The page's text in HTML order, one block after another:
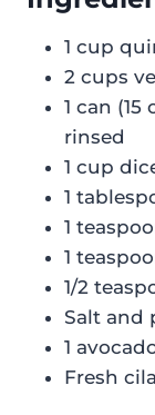
1 cup
2 cups
1 can
rinsed
1 cup
1
1
1
1/2
Salt and
1
Fresh